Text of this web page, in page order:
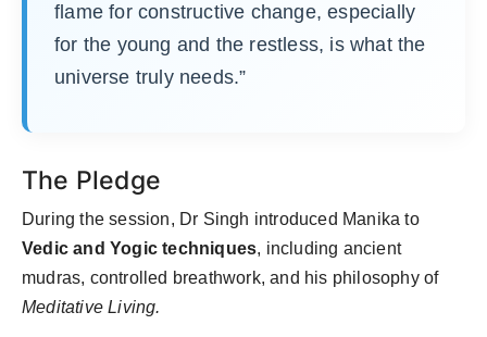
flame for constructive change, especially
for the young and the restless, is what the
universe truly needs.”
The Pledge
During the session, Dr Singh introduced Manika to
Vedic and Yogic techniques, including ancient
mudras, controlled breathwork, and his philosophy of
Meditative Living.